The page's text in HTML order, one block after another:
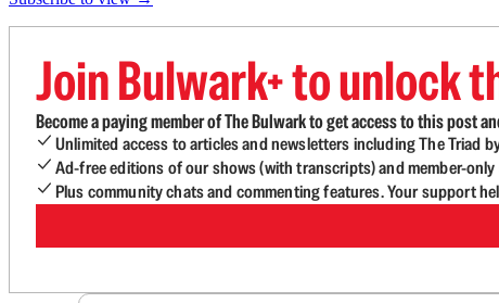
Join Bulwark+ to unlock
Become a paying member of The Bulwark to get access to this post
Unlimited access to articles and newsletters including The Triad
Ad-free editions of our shows (with transcripts) and member-only
Plus community chats and commenting features. Your support